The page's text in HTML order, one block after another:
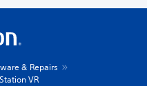
& Repairs
VR